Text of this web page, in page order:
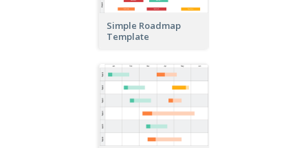
Simple Roadmap
Template